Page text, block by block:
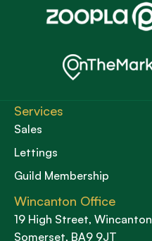
Services
Sales
Lettings
Guild Membership
Wincanton Office
19 High Street, Wincanton
Somerset, BA9 9JT